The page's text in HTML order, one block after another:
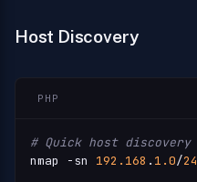
Host Discovery
PHP
# Quick host discovery
nmap -sn 192.168 . 1.0/24